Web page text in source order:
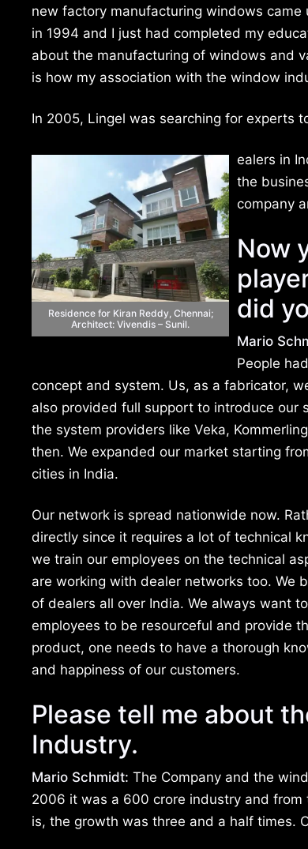
new factory manufacturing windows came
in 1994 and I just had completed my
about the manufacturing of windows and
is how my association with the window
In 2005, Lingel was searching for experts
Residence for Kiran Reddy, Chennai;
Architect: Vivendis – Sunil.
ealers in
the
company
Now
did
Mario
People
concept and system. Us, as a fabricator,
also provided full support to introduce our
the system providers like Veka,
then. We expanded our market starting
cities in India.
Our network is spread nationwide now.
directly since it requires a lot of technical
we train our employees on the technical
are working with dealer networks too. We
of dealers all over India. We always want
employees to be resourceful and provide
product, one needs to have a thorough
and happiness of our customers.
Please tell me about
Industry.
Mario Schmidt: The Company and the
2006 it was a 600 crore industry and
is, the growth was three and a half times.